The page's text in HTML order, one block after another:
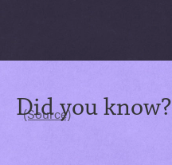
Did you know?
(Source)